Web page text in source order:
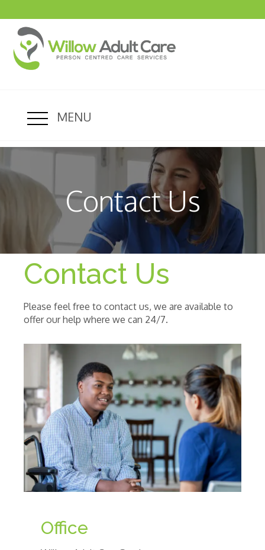
MENU
Contact Us
Contact Us
Please feel free to contact us, we are available to
offer our help where we can 24/7.
Office